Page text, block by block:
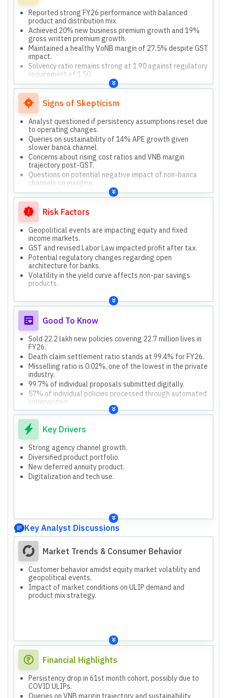
Reported strong FY26 performance with balanced
product and distribution mix.
Achieved 20% new business premium growth and 19%
gross written premium growth.
Maintained a healthy VoNB margin of 27.5% despite GST
impact.
Solvency ratio remains strong at 1.90 against regulatory
requirement of 1.50.
Committed to innovation and excellence through digital
transformation.
Signs of Skepticism
Analyst questioned if persistency assumptions reset due
to operating changes.
Queries on sustainability of 14% APE growth given
slower banca channel.
Concerns about rising cost ratios and VNB margin
trajectory post-GST.
Questions on potential negative impact of non-banca
channels on margins.
Risk Factors
Geopolitical events are impacting equity and fixed
income markets.
GST and revised Labor Law impacted profit after tax.
Potential regulatory changes regarding open
architecture for banks.
Volatility in the yield curve affects non-par savings
products.
Good To Know
Sold 22.2 lakh new policies covering 22.7 million lives in
FY26.
Death claim settlement ratio stands at 99.4% for FY26.
Misselling ratio is 0.02%, one of the lowest in the private
industry.
99.7% of individual proposals submitted digitally.
57% of individual policies processed through automated
underwriting.
Key Drivers
Strong agency channel growth.
Diversified product portfolio.
New deferred annuity product.
Digitalization and tech use.
Key Analyst Discussions
Market Trends & Consumer Behavior
Customer behavior amidst equity market volatility and
geopolitical events.
Impact of market conditions on ULIP demand and
product mix strategy.
Financial Highlights
Persistency drop in 61st month cohort, possibly due to
COVID ULIPs.
Queries on VNB margin trajectory and sustainability